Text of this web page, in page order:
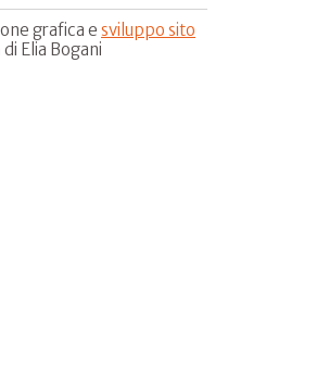
grafica e sviluppo sito
di Elia Bogani